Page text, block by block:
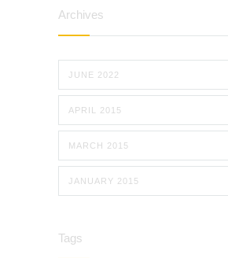
Archives
JUNE 2022
APRIL 2015
MARCH 2015
JANUARY 2015
Tags